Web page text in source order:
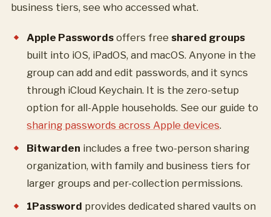
business tiers, see who accessed what.
Apple Passwords offers free shared groups
built into iOS, iPadOS, and macOS. Anyone in the
group can add and edit passwords, and it syncs
through iCloud Keychain. It is the zero-setup
option for all-Apple households. See our guide to
sharing passwords across Apple devices.
Bitwarden includes a free two-person sharing
organization, with family and business tiers for
larger groups and per-collection permissions.
1Password provides dedicated shared vaults on